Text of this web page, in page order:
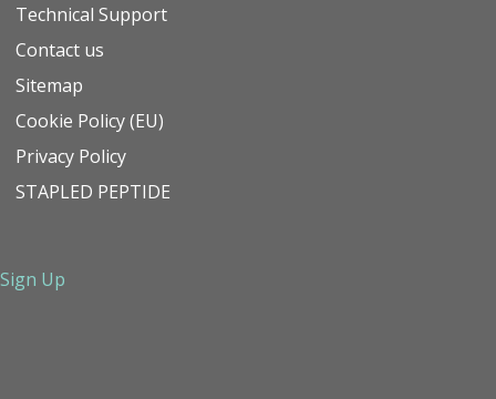
Technical Support
Contact us
Sitemap
Cookie Policy (EU)
Privacy Policy
STAPLED PEPTIDE
Sign Up